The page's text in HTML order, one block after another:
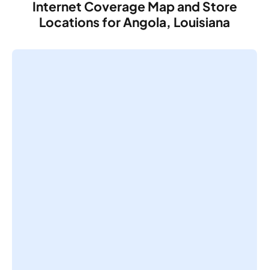
Internet Coverage Map and Store
Locations for Angola, Louisiana